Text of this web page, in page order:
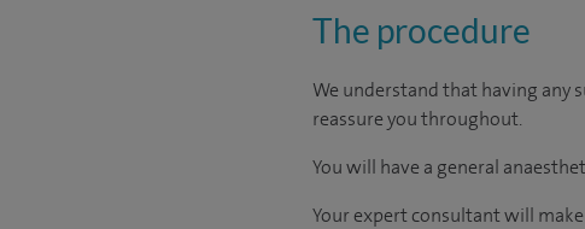
The procedure
We understand that having any
reassure you throughout.
You will have a general
Your expert consultant will